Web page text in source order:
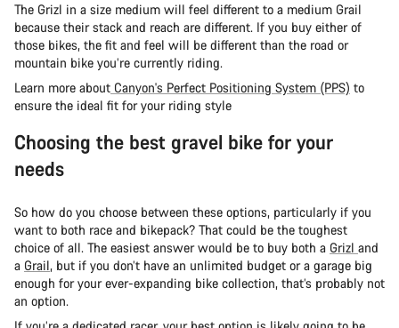
The Grizl in a size medium will feel different to a medium Grail
because their stack and reach are different. If you buy either of
those bikes, the fit and feel will be different than the road or
mountain bike you’re currently riding.
Learn more about Canyon's Perfect Positioning System (PPS) to
ensure the ideal fit for your riding style
Choosing the best gravel bike for your
needs
So how do you choose between these options, particularly if you
want to both race and bikepack? That could be the toughest
choice of all. The easiest answer would be to buy both a Grizl and
a Grail, but if you don’t have an unlimited budget or a garage big
enough for your ever-expanding bike collection, that’s probably not
an option.